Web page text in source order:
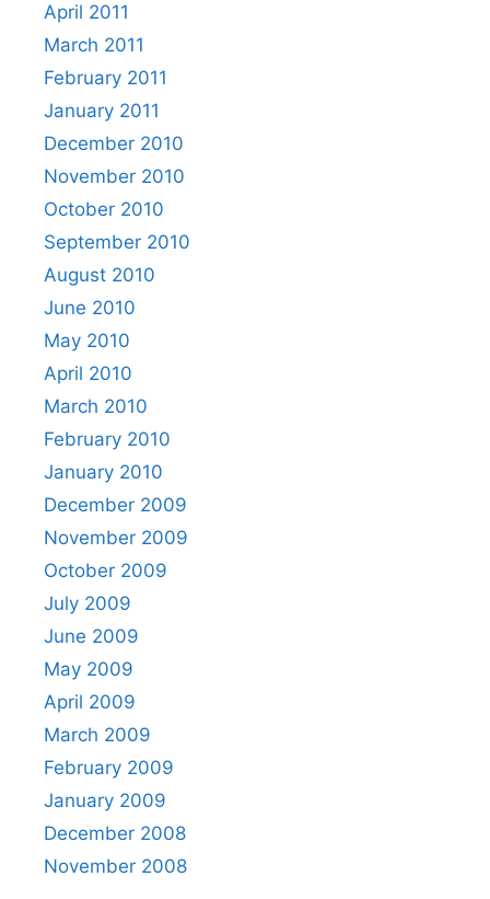
April 2011
March 2011
February 2011
January 2011
December 2010
November 2010
October 2010
September 2010
August 2010
June 2010
May 2010
April 2010
March 2010
February 2010
January 2010
December 2009
November 2009
October 2009
July 2009
June 2009
May 2009
April 2009
March 2009
February 2009
January 2009
December 2008
November 2008